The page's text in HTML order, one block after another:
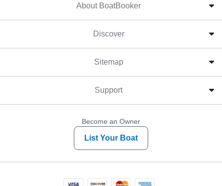
About BoatBooker
Discover
Sitemap
Support
Become an Owner
List Your Boat